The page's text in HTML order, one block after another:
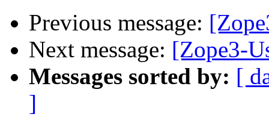
Previous message:
Next message: [Zope3-
Messages sorted by: [
]